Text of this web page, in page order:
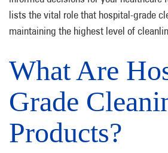
lists the vital role that hospital-grade
maintaining the highest level of
What Are
Grade
Products?